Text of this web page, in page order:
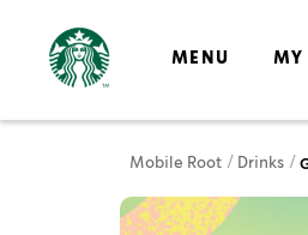
MENU MY
Mobile Root Drinks